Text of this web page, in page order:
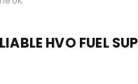
HVO FUEL